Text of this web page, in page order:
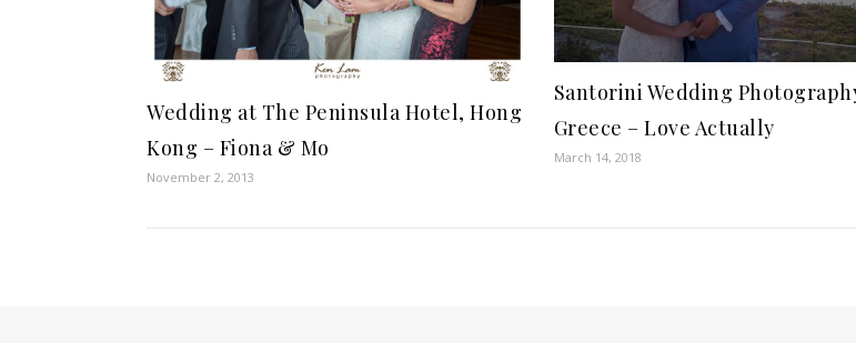
Wedding at The Peninsula Hotel, Hong
Kong – Fiona & Mo
November 2, 2013
Santorini Wedding
Greece – Love Actually
March 14, 2018